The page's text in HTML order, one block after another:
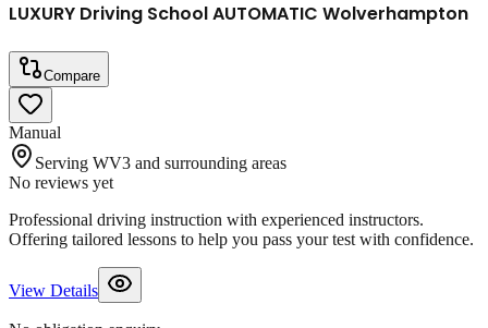
LUXURY Driving School AUTOMATIC Wolverhampton
Compare
Manual
Serving WV3 and surrounding areas
No reviews yet
Professional driving instruction with experienced instructors.
Offering tailored lessons to help you pass your test with confidence.
View Details